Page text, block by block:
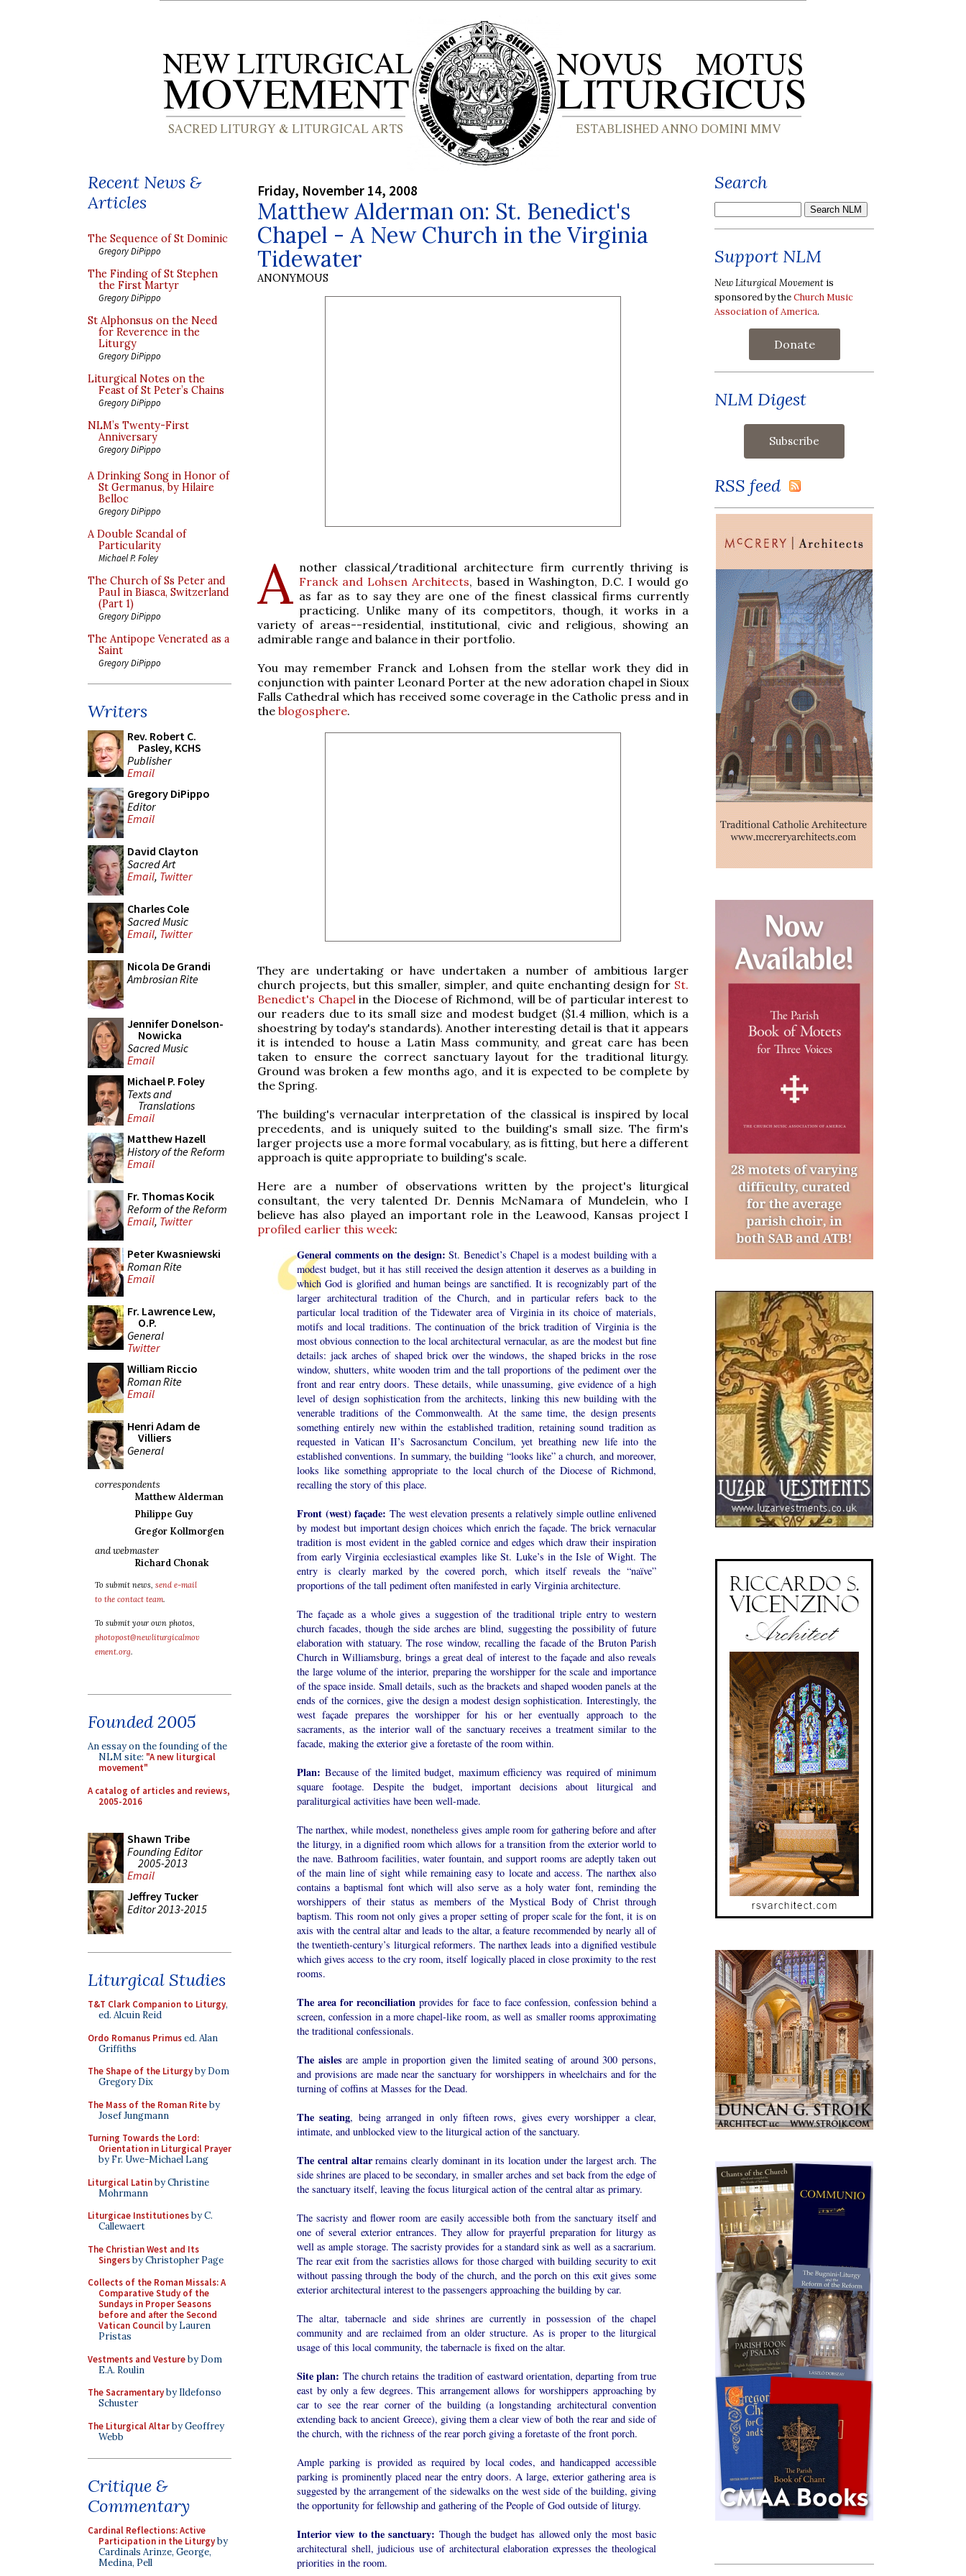
Recent News &
Articles
The Sequence of St Dominic
Gregory DiPippo
The Finding of St Stephen
the First Martyr
Gregory DiPippo
St Alphonsus on the Need
for Reverence in the
Liturgy
Gregory DiPippo
Liturgical Notes on the
Feast of St Peter’s Chains
Gregory DiPippo
NLM’s Twenty-First
Anniversary
Gregory DiPippo
A Drinking Song in Honor of
St Germanus, by Hilaire
Belloc
Gregory DiPippo
A Double Scandal of
Particularity
Michael P. Foley
The Church of Ss Peter and
Paul in Biasca, Switzerland
(Part 1)
Gregory DiPippo
The Antipope Venerated as a
Saint
Gregory DiPippo
Writers
Rev. Robert C.
Pasley, KCHS
Publisher
Email
Gregory DiPippo
Editor
Email
David Clayton
Sacred Art
Email, Twitter
Charles Cole
Sacred Music
Email, Twitter
Nicola De Grandi
Ambrosian Rite
Jennifer Donelson-
Nowicka
Sacred Music
Email
Michael P. Foley
Texts and
Translations
Email
Matthew Hazell
History of the Reform
Email
Fr. Thomas Kocik
Reform of the Reform
Email, Twitter
Peter Kwasniewski
Roman Rite
Email
Fr. Lawrence Lew,
O.P.
General
Twitter
William Riccio
Roman Rite
Email
Henri Adam de
Villiers
General
correspondents
Matthew Alderman
Philippe Guy
Gregor Kollmorgen
and webmaster
Richard Chonak
To submit news, send e-mail
to the contact team.
To submit your own photos,
photopost@newliturgicalmov
ement.org.
Founded 2005
An essay on the founding of the
NLM site: "A new liturgical
movement"
A catalog of articles and reviews,
2005-2016
Shawn Tribe
Founding Editor
2005-2013
Email
Jeffrey Tucker
Editor 2013-2015
Liturgical Studies
T&T Clark Companion to Liturgy,
ed. Alcuin Reid
Ordo Romanus Primused. Alan
Griffiths
The Shape of the Liturgyby Dom
Gregory Dix
The Mass of the Roman Riteby
Josef Jungmann
Turning Towards the Lord:
Orientation in Liturgical Prayer
by Fr. Uwe-Michael Lang
Liturgical Latinby Christine
Mohrmann
Liturgicae Institutionesby C.
Callewaert
The Christian West and Its
Singersby Christopher Page
Collects of the Roman Missals: A
Comparative Study of the
Sundays in Proper Seasons
before and after the Second
Vatican Councilby Lauren
Pristas
Vestments and Vestureby Dom
E.A. Roulin
The Sacramentaryby Ildefonso
Schuster
The Liturgical Altarby Geoffrey
Webb
Critique &
Commentary
Cardinal Reflections: Active
Participation in the Liturgyby
Cardinals Arinze, George,
Medina, Pell
Friday, November 14, 2008
Matthew Alderman on: St. Benedict's
Chapel - A New Church in the Virginia
Tidewater
ANONYMOUS
A nother classical/traditional architecture firm currently thriving is
Franck and Lohsen Architects, based in Washington, D.C. I would go
as far as to say they are one of the finest classical firms currently
practicing. Unlike many of its competitors, though, it works in a
variety of areas--residential, institutional, civic and religious, showing an
admirable range and balance in their portfolio.
You may remember Franck and Lohsen from the stellar work they did in
conjunction with painter Leonard Porter at the new adoration chapel in Sioux
Falls Cathedral which has received some coverage in the Catholic press and in
the blogosphere.
They are undertaking or have undertaken a number of ambitious larger
church projects, but this smaller, simpler, and quite enchanting design for St.
Benedict's Chapel in the Diocese of Richmond, will be of particular interest to
our readers due to its small size and modest budget ($1.4 million, which is a
shoestring by today's standards). Another interesting detail is that it appears
it is intended to house a Latin Mass community, and great care has been
taken to ensure the correct sanctuary layout for the traditional liturgy.
Ground was broken a few months ago, and it is expected to be complete by
the Spring.
The building's vernacular interpretation of the classical is inspired by local
precedents, and is uniquely suited to the building's small size. The firm's
larger projects use a more formal vocabulary, as is fitting, but here a different
approach is quite appropriate to building's scale.
Here are a number of observations written by the project's liturgical
consultant, the very talented Dr. Dennis McNamara of Mundelein, who I
believe has also played an important role in the Leawood, Kansas project I
profiled earlier this week:
General comments on the design:St. Benedict’s Chapel is a modest building with a
modest budget, but it has still received the design attention it deserves as a building in
which God is glorified and human beings are sanctified. It is recognizably part of the
larger architectural tradition of the Church, and in particular refers back to the
particular local tradition of the Tidewater area of Virginia in its choice of materials,
motifs and local traditions. The continuation of the brick tradition of Virginia is the
most obvious connection to the local architectural vernacular, as are the modest but fine
details: jack arches of shaped brick over the windows, the shaped bricks in the rose
window, shutters, white wooden trim and the tall proportions of the pediment over the
front and rear entry doors. These details, while unassuming, give evidence of a high
level of design sophistication from the architects, linking this new building with the
venerable traditions of the Commonwealth. At the same time, the design presents
something entirely new within the established tradition, retaining sound tradition as
requested in Vatican II’s Sacrosanctum Concilum, yet breathing new life into the
established conventions. In summary, the building “looks like” a church, and moreover,
looks like something appropriate to the local church of the Diocese of Richmond,
recalling the story of this place.
Front (west) façade: The west elevation presents a relatively simple outline enlivened
by modest but important design choices which enrich the façade. The brick vernacular
tradition is most evident in the gabled cornice and edges which draw their inspiration
from early Virginia ecclesiastical examples like St. Luke’s in the Isle of Wight. The
entry is clearly marked by the covered porch, which itself reveals the “naïve”
proportions of the tall pediment often manifested in early Virginia architecture.
The façade as a whole gives a suggestion of the traditional triple entry to western
church facades, though the side arches are blind, suggesting the possibility of future
elaboration with statuary. The rose window, recalling the facade of the Bruton Parish
Church in Williamsburg, brings a great deal of interest to the façade and also reveals
the large volume of the interior, preparing the worshipper for the scale and importance
of the space inside. Small details, such as the brackets and shaped wooden panels at the
ends of the cornices, give the design a modest design sophistication. Interestingly, the
west façade prepares the worshipper for his or her eventually approach to the
sacraments, as the interior wall of the sanctuary receives a treatment similar to the
facade, making the exterior give a foretaste of the room within.
Plan: Because of the limited budget, maximum efficiency was required of minimum
square footage. Despite the budget, important decisions about liturgical and
paraliturgical activities have been well-made.
The narthex, while modest, nonetheless gives ample room for gathering before and after
the liturgy, in a dignified room which allows for a transition from the exterior world to
the nave. Bathroom facilities, water fountain, and support rooms are adeptly taken out
of the main line of sight while remaining easy to locate and access. The narthex also
contains a baptismal font which will also serve as a holy water font, reminding the
worshippers of their status as members of the Mystical Body of Christ through
baptism. This room not only gives a proper setting of proper scale for the font, it is on
axis with the central altar and leads to the altar, a feature recommended by nearly all of
the twentieth-century’s liturgical reformers. The narthex leads into a dignified vestibule
which gives access to the cry room, itself logically placed in close proximity to the rest
rooms.
The area for reconciliation provides for face to face confession, confession behind a
screen, confession in a more chapel-like room, as well as smaller rooms approximating
the traditional confessionals.
The aisles are ample in proportion given the limited seating of around 300 persons,
and provisions are made near the sanctuary for worshippers in wheelchairs and for the
turning of coffins at Masses for the Dead.
The seating, being arranged in only fifteen rows, gives every worshipper a clear,
intimate, and unblocked view to the liturgical action of the sanctuary.
The central altarremains clearly dominant in its location under the largest arch. The
side shrines are placed to be secondary, in smaller arches and set back from the edge of
the sanctuary itself, leaving the focus liturgical action of the central altar as primary.
The sacristy and flower room are easily accessible both from the sanctuary itself and
one of several exterior entrances. They allow for prayerful preparation for liturgy as
well as ample storage. The sacristy provides for a standard sink as well as a sacrarium.
The rear exit from the sacristies allows for those charged with building security to exit
without passing through the body of the church, and the porch on this exit gives some
exterior architectural interest to the passengers approaching the building by car.
The altar, tabernacle and side shrines are currently in possession of the chapel
community and are reclaimed from an older structure. As is proper to the liturgical
usage of this local community, the tabernacle is fixed on the altar.
Site plan: The church retains the tradition of eastward orientation, departing from true
east by only a few degrees. This arrangement allows for worshippers approaching by
car to see the rear corner of the building (a longstanding architectural convention
extending back to ancient Greece), giving them a clear view of both the rear and side of
the church, with the richness of the rear porch giving a foretaste of the front porch.
Ample parking is provided as required by local codes, and handicapped accessible
parking is prominently placed near the entry doors. A large, exterior gathering area is
suggested by the arrangement of the sidewalks on the west side of the building, giving
the opportunity for fellowship and gathering of the People of God outside of liturgy.
Interior view to the sanctuary: Though the budget has allowed only the most basic
architectural shell, judicious use of architectural elaboration expresses the theological
priorities in the room.
Search
Support NLM
New Liturgical Movement is
sponsored by theChurch Music
Association of America.
Donate
NLM Digest
RSS feed